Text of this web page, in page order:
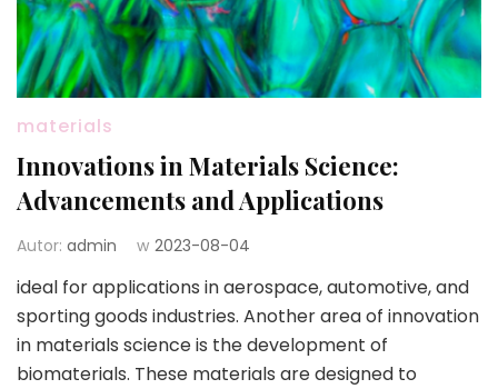
materials
Innovations in Materials Science:
Advancements and Applications
Autor: admin w 2023-08-04
ideal for applications in aerospace, automotive, and
sporting goods industries. Another area of innovation
in materials science is the development of
biomaterials. These materials are designed to